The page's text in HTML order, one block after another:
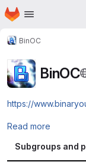
Skip to main content
Homepage
BinOC
BinOC
https://
Read more
Subgroups and